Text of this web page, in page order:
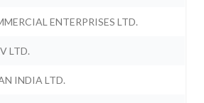
ENTERPRISES LTD.
LTD.
INDIA LTD.